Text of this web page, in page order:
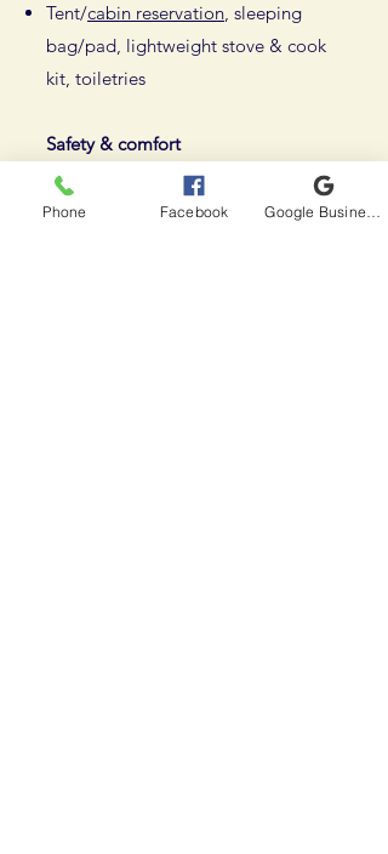
Tent/cabin reservation, sleeping
bag/pad, lightweight stove & cook
kit, toiletries
Safety & comfort
First aid kit, knife/multi-tool,
headlamp, bug protection, sun gear
Phone Facebook